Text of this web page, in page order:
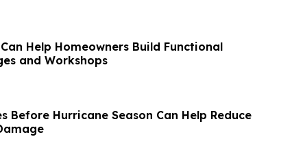
Help Homeowners Build Functional
and Workshops
Before Hurricane Season Can Help Reduce